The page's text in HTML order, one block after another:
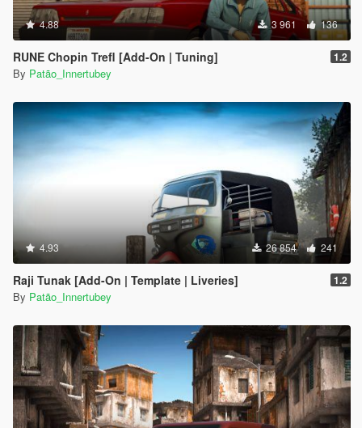
4.88 3 961 136
RUNE Chopin Trefl [Add-On | Tuning] 1.2
By Patão_Innertubey
4.93 26 854 241
Raji Tunak [Add-On | Template | Liveries] 1.2
By Patão_Innertubey